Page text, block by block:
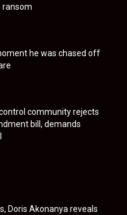
he was chased off
community rejects
bill, demands
Doris Akonanya reveals